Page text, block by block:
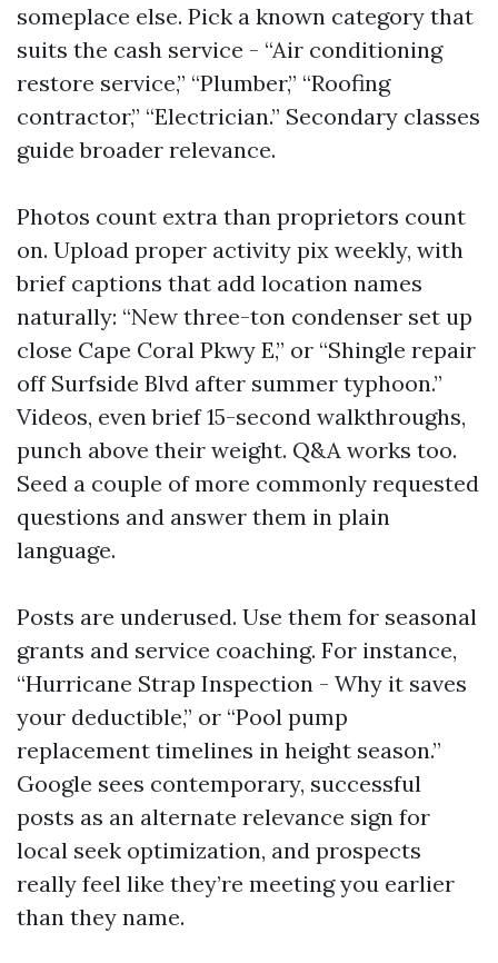
someplace else. Pick a known category that
suits the cash service - “Air conditioning
restore service,” “Plumber,” “Roofing
contractor,” “Electrician.” Secondary classes
guide broader relevance.
Photos count extra than proprietors count
on. Upload proper activity pix weekly, with
brief captions that add location names
naturally: “New three-ton condenser set up
close Cape Coral Pkwy E,” or “Shingle repair
off Surfside Blvd after summer typhoon.”
Videos, even brief 15-second walkthroughs,
punch above their weight. Q&A works too.
Seed a couple of more commonly requested
questions and answer them in plain
language.
Posts are underused. Use them for seasonal
grants and service coaching. For instance,
“Hurricane Strap Inspection - Why it saves
your deductible,” or “Pool pump
replacement timelines in height season.”
Google sees contemporary, successful
posts as an alternate relevance sign for
local seek optimization, and prospects
really feel like they’re meeting you earlier
than they name.